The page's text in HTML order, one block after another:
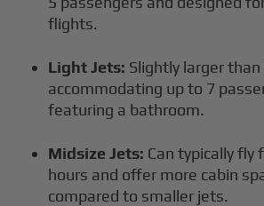
flights.
Light Jets: Slightly larger than
accommodating up to 7
featuring a bathroom.
Midsize Jets: Can typically fly
hours and offer more cabin
compared to smaller jets.